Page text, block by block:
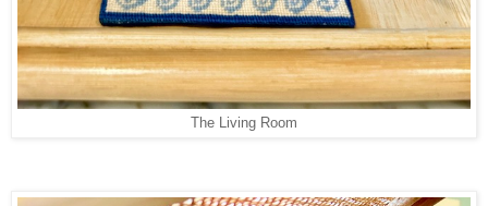
The Living Room